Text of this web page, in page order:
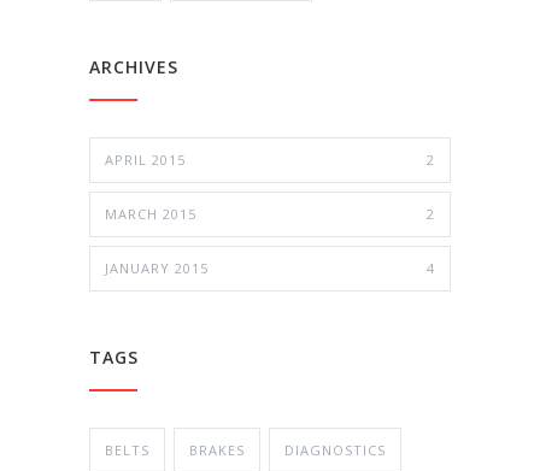
ARCHIVES
APRIL 2015 2
MARCH 2015 2
JANUARY 2015 4
TAGS
BELTS BRAKES DIAGNOSTICS